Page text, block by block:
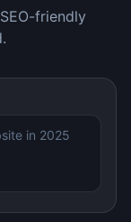
friendly